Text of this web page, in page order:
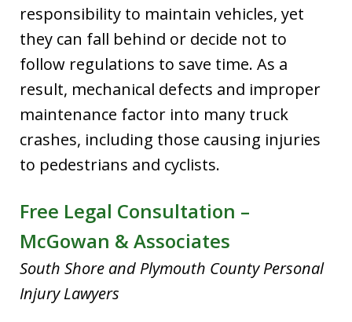
responsibility to maintain vehicles, yet
they can fall behind or decide not to
follow regulations to save time. As a
result, mechanical defects and improper
maintenance factor into many truck
crashes, including those causing injuries
to pedestrians and cyclists.
Free Legal Consultation –
McGowan & Associates
South Shore and Plymouth County Personal
Injury Lawyers